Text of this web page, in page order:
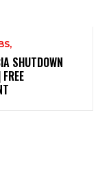
SHUTDOWN